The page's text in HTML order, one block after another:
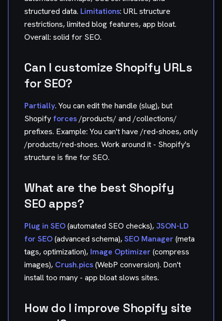
structured data. Limitations: URL structure
restrictions, limited blog features, app bloat.
Overall: solid for SEO.
Can I customize Shopify URLs
for SEO?
Partially. You can edit the handle (slug), but
Shopify forces/products/ and /collections/
prefixes. Example: You can't have /red-shoes, only
/products/red-shoes. Work around it - Shopify's
structure is fine for SEO.
What are the best Shopify
SEO apps?
Plug in SEO(automated SEO checks),JSON-LD
for SEO(advanced schema),SEO Manager(meta
tags, optimization), Image Optimizer(compress
images), Crush.pics(WebP conversion). Don't
install too many - app bloat slows sites.
How do I improve Shopify site